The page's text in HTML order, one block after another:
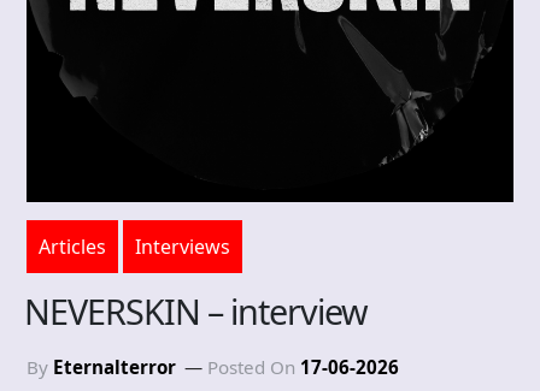
Articles Interviews
NEVERSKIN – interview
By Eternalterror Posted On 17-06-2026